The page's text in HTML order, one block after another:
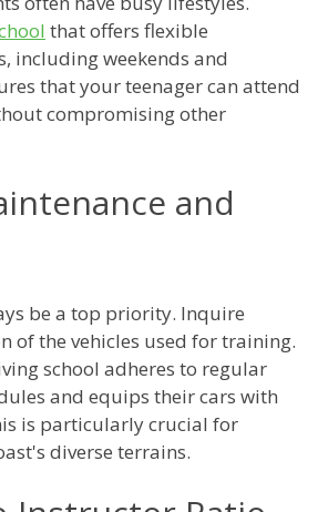
that offers flexible
including weekends and
that your teenager can attend
compromising other
and
be a top priority. Inquire
of the vehicles used for training.
school adheres to regular
and equips their cars with
is particularly crucial for
diverse terrains.